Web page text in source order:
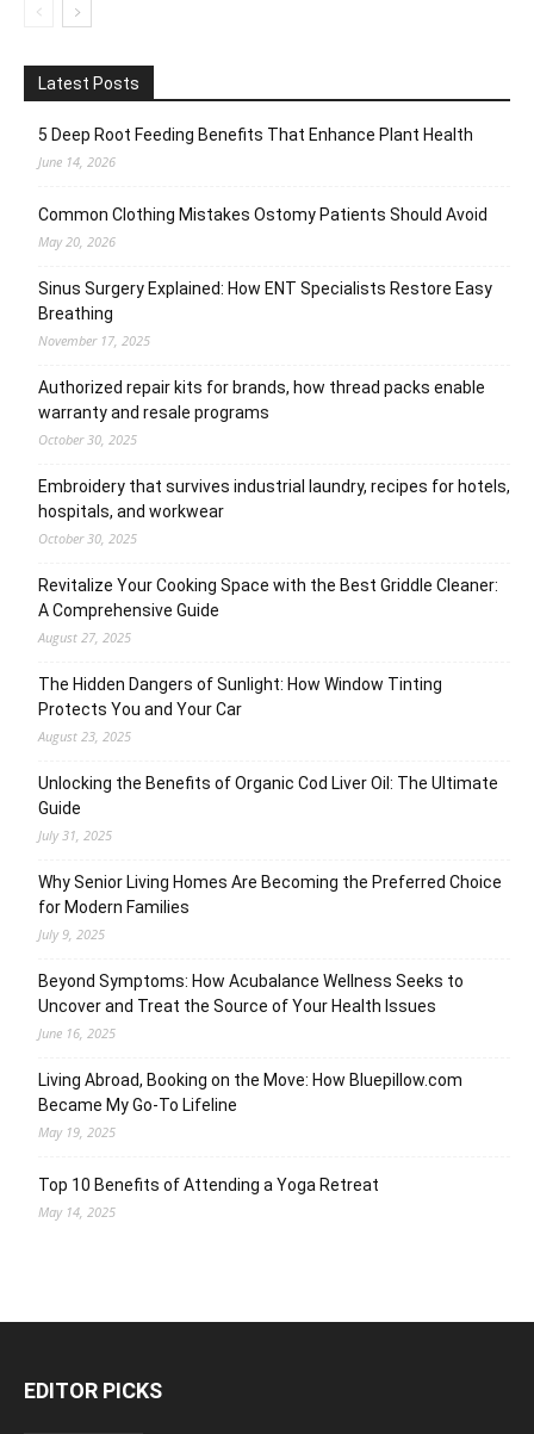
Latest Posts
5 Deep Root Feeding Benefits That Enhance Plant Health
June 14, 2026
Common Clothing Mistakes Ostomy Patients Should Avoid
May 20, 2026
Sinus Surgery Explained: How ENT Specialists Restore Easy
Breathing
November 17, 2025
Authorized repair kits for brands, how thread packs enable
warranty and resale programs
October 30, 2025
Embroidery that survives industrial laundry, recipes for hotels,
hospitals, and workwear
October 30, 2025
Revitalize Your Cooking Space with the Best Griddle Cleaner:
A Comprehensive Guide
August 27, 2025
The Hidden Dangers of Sunlight: How Window Tinting
Protects You and Your Car
August 23, 2025
Unlocking the Benefits of Organic Cod Liver Oil: The Ultimate
Guide
July 31, 2025
Why Senior Living Homes Are Becoming the Preferred Choice
for Modern Families
July 9, 2025
Beyond Symptoms: How Acubalance Wellness Seeks to
Uncover and Treat the Source of Your Health Issues
June 16, 2025
Living Abroad, Booking on the Move: How Bluepillow.com
Became My Go-To Lifeline
May 19, 2025
Top 10 Benefits of Attending a Yoga Retreat
May 14, 2025
EDITOR PICKS